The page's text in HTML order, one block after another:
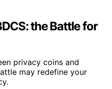
the Battle for
privacy coins and
may redefine your